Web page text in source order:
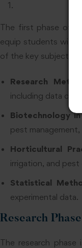
The first phase of
equip students with
of the key subjects
Research
including data
Biotechnology
pest
Horticultural
irrigation, and
Statistical
experimental data.
Research
The research